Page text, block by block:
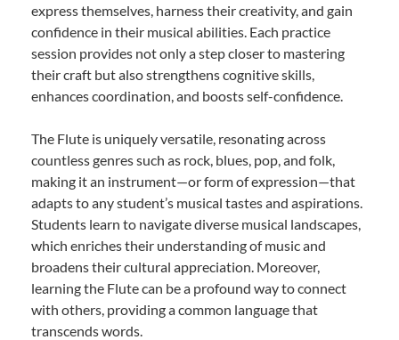
express themselves, harness their creativity, and gain
confidence in their musical abilities. Each practice
session provides not only a step closer to mastering
their craft but also strengthens cognitive skills,
enhances coordination, and boosts self-confidence.
The Flute is uniquely versatile, resonating across
countless genres such as rock, blues, pop, and folk,
making it an instrument—or form of expression—that
adapts to any student’s musical tastes and aspirations.
Students learn to navigate diverse musical landscapes,
which enriches their understanding of music and
broadens their cultural appreciation. Moreover,
learning the Flute can be a profound way to connect
with others, providing a common language that
transcends words.